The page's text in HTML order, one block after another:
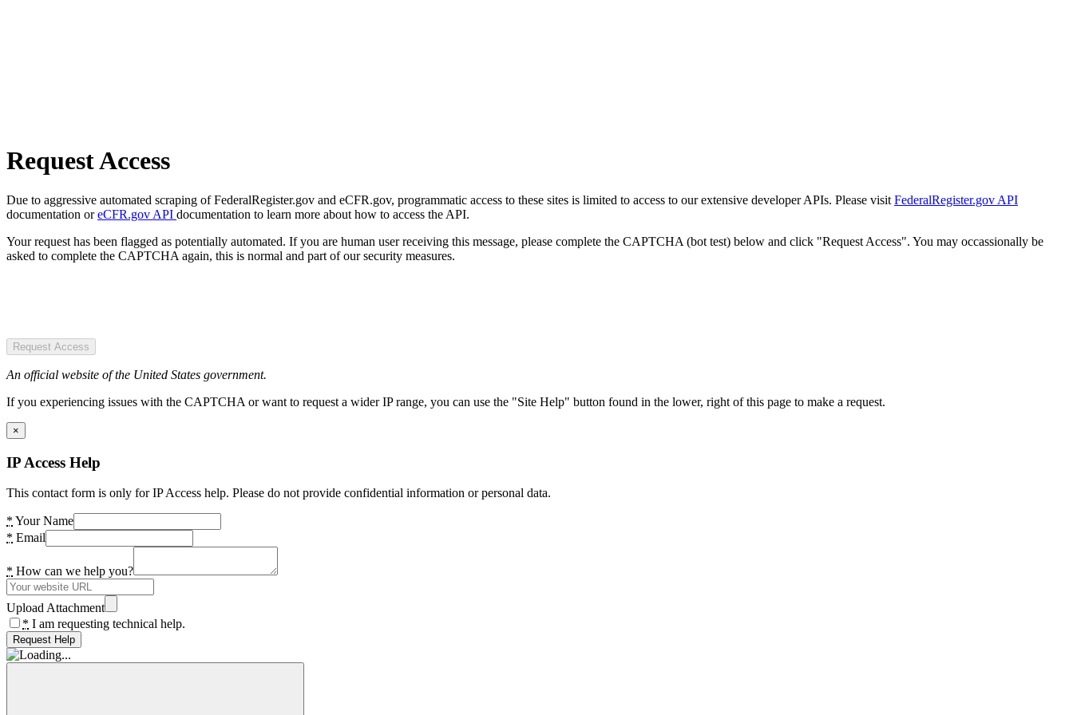
Request Access
Due to aggressive automated scraping of FederalRegister.gov and eCFR.gov, programmatic access to these sites is limited to access to our extensive developer APIs. Please visit FederalRegister.gov API
documentation oreCFR.gov API documentation to learn more about how to access the API.
Your request has been flagged as potentially automated. If you are human user receiving this message, please complete the CAPTCHA (bot test) below and click "Request Access". You may occassionally be
asked to complete the CAPTCHA again, this is normal and part of our security measures.
Request Access
An official website of the United States government.
If you experiencing issues with the CAPTCHA or want to request a wider IP range, you can use the "Site Help" button found in the lower, right of this page to make a request.
×
IP Access Help
This contact form is only for IP Access help. Please do not provide confidential information or personal data.
* Your Name
* Email
* How can we help you?
Upload Attachment
* I am requesting technical help.